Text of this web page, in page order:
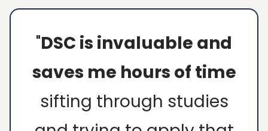
"The resources, mini
video course, and
handouts on picky